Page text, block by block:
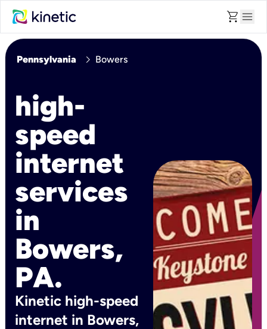
shopping_cart menu
Pennsylvania chevron_right Bowers
high-
speed
internet
services
in
Bowers,
PA.
Kinetic high-speed
internet in Bowers,